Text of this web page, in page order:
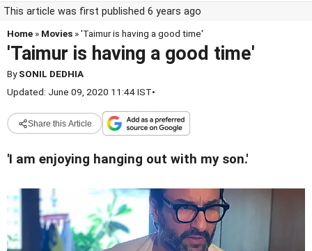
This article was first published 6 years ago
Home » Movies » 'Taimur is having a good time'
'Taimur is having a good time'
BySONIL DEDHIA
Updated: June 09, 2020 11:44 IST•
Share this Article
'I am enjoying hanging out with my son.'